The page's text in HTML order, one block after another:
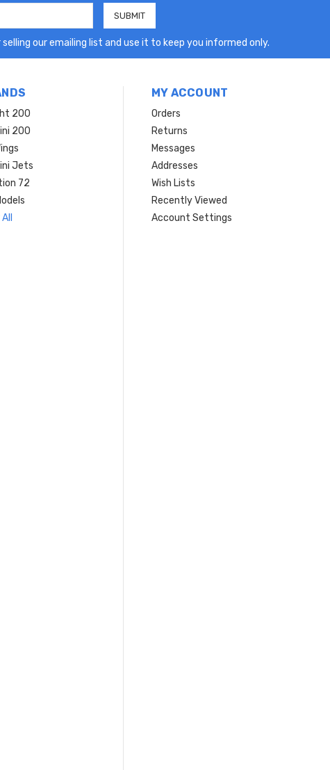
our emailing list and use it to keep you informed only.
200
200
Jets
72
MY ACCOUNT
Orders
Returns
Messages
Addresses
Wish Lists
Recently Viewed
Account Settings